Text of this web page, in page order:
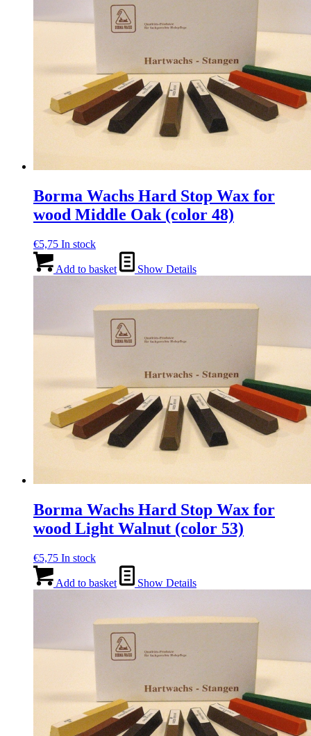
Borma Wachs Hard Stop Wax for
wood Middle Oak (color 48)
€5,75 In stock
Add to basket Show Details
Borma Wachs Hard Stop Wax for
wood Light Walnut (color 53)
€5,75 In stock
Add to basket Show Details